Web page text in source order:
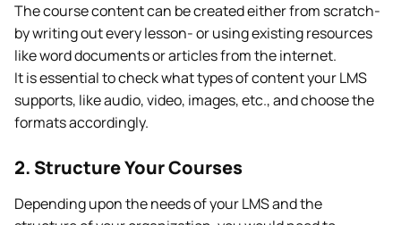
The course content can be created either from scratch-
by writing out every lesson- or using existing resources
like word documents or articles from the internet.
It is essential to check what types of content your LMS
supports, like audio, video, images, etc., and choose the
formats accordingly.
2. Structure Your Courses
Depending upon the needs of your LMS and the